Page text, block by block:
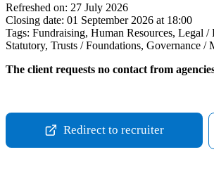
Refreshed on: 27 July 2026
Closing date: 01 September 2026 at 18:00
Tags: Fundraising, Human Resources, Legal
Statutory, Trusts / Foundations, Governance /
The client requests no contact from
Redirect to recruiter